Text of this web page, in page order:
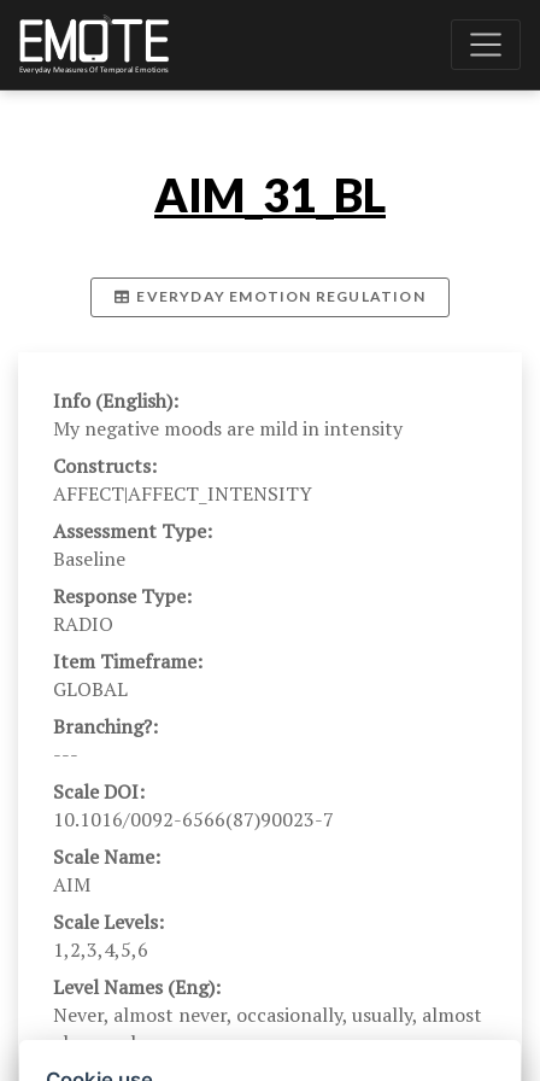
AIM_31_BL
EVERYDAY EMOTION REGULATION
Info (English):
My negative moods are mild in intensity
Constructs:
AFFECT|AFFECT_INTENSITY
Assessment Type:
Baseline
Response Type:
RADIO
Item Timeframe:
GLOBAL
Branching?:
---
Scale DOI:
10.1016/0092-6566(87)90023-7
Scale Name:
AIM
Scale Levels:
1,2,3,4,5,6
Level Names (Eng):
Never, almost never, occasionally, usually, almost
always, always